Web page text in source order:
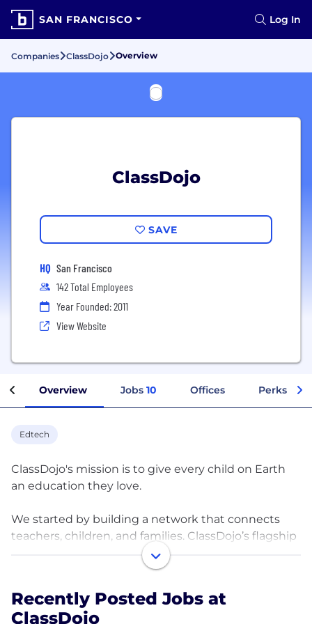
SAN FRANCISCO Log In
Companies ClassDojo Overview
ClassDojo
SAVE
HQ San Francisco
142 Total Employees
Year Founded: 2011
View Website
Overview Jobs 10 Offices Perks +
Edtech
ClassDojo's mission is to give every child on Earth
an education they love.
We started by building a network that connects
teachers, children, and families. ClassDojo’s flagship
app is the #1 communication app connecting K-8
teachers, children, and families, globally. They use it
through photos, videos, messages, and activities. It
is actively used at an unprecedented scale: in over
Recently Posted Jobs at
ClassDojo